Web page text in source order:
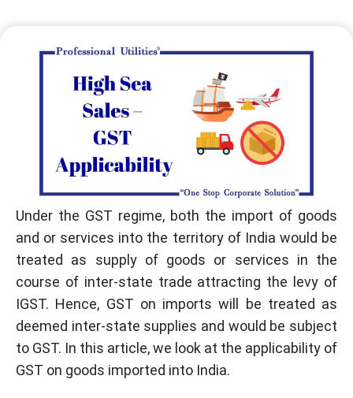
Under the GST regime, both the import of goods
and or services into the territory of India would be
treated as supply of goods or services in the
course of inter-state trade attracting the levy of
IGST. Hence, GST on imports will be treated as
deemed inter-state supplies and would be subject
to GST. In this article, we look at the applicability of
GST on goods imported into India.